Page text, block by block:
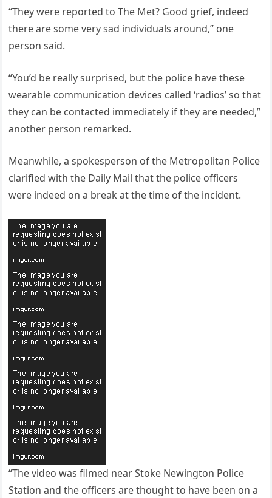
“They were reported to The Met? Good grief, indeed
there are some very sad individuals around,” one
person said.
“You’d be really surprised, but the police have these
wearable communication devices called ‘radios’ so that
they can be contacted immediately if they are needed,”
another person remarked.
Meanwhile, a spokesperson of the Metropolitan Police
clarified with the Daily Mail that the police officers
were indeed on a break at the time of the incident.
“The video was filmed near Stoke Newington Police
Station and the officers are thought to have been on a